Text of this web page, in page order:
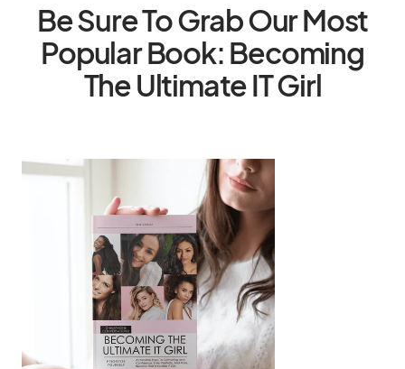
Be Sure To Grab Our Most
Popular Book: Becoming
The Ultimate IT Girl